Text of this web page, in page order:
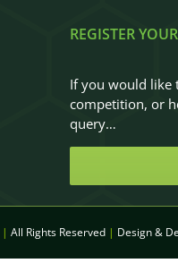
REGISTER
If you would like
competition, or
query…
| All Rights Reserved | Design &